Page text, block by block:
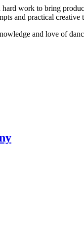
work to bring
and practical
and love of